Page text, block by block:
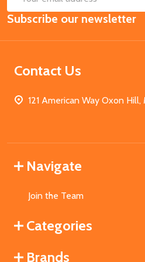
Email
Address
Subscribe our newsletter
Contact Us
121 American Way Oxon
Navigate
Join the Team
Categories
Brands